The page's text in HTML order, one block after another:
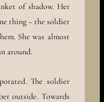
of shadow. Her
thing – the soldier
She was almost
around.
The soldier
outside. Towards